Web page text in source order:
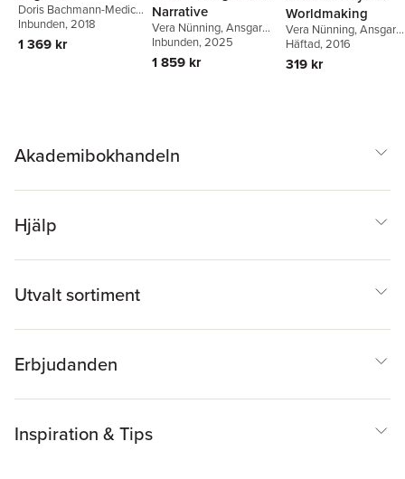
Doris Bachmann-Medick,
Jens Kugele
Inbunden, 2018
1 369 kr
Narrative
Vera Nünning,Ansgar
Nünning
Inbunden, 2025
1 859 kr
Worldmaking
Vera Nünning,Ansgar
Nünning,Birgit
Häftad, 2016
319 kr
Akademibokhandeln
Hjälp
Utvalt sortiment
Erbjudanden
Inspiration & Tips